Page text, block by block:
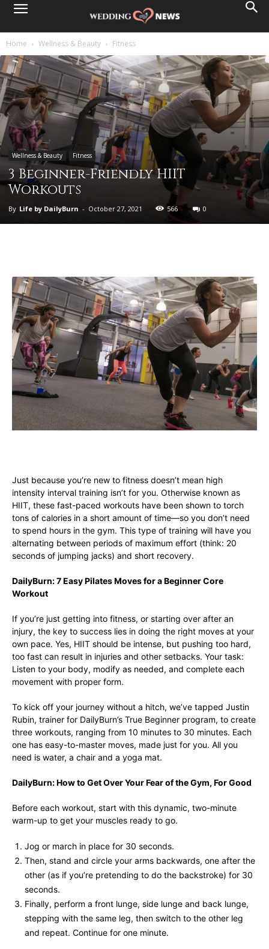
Home Wellness & Beauty Fitness
Wellness & Beauty Fitness
3 Beginner-Friendly HIIT
Workouts
By Life by DailyBurn - October 27, 2021 566 0
Just because you’re new to fitness doesn’t mean high
intensity interval training isn’t for you. Otherwise known as
HIIT, these fast-paced workouts have been shown to torch
tons of calories in a short amount of time—so you don’t need
to spend hours in the gym. This type of training will have you
alternating between periods of maximum effort (think: 20
seconds of jumping jacks) and short recovery.
DailyBurn: 7 Easy Pilates Moves for a Beginner Core
Workout
If you’re just getting into fitness, or starting over after an
injury, the key to success lies in doing the right moves at your
own pace. Yes, HIIT should be intense, but pushing too hard,
too fast can result in injuries and other setbacks. Your task:
Listen to your body, modify as needed, and complete each
movement with proper form.
To kick off your journey without a hitch, we’ve tapped Justin
Rubin, trainer for DailyBurn’s True Beginner program, to create
three workouts, ranging from 10 minutes to 30 minutes. Each
one has easy-to-master moves, made just for you. All you
need is water, a chair and a yoga mat.
DailyBurn: How to Get Over Your Fear of the Gym, For Good
Before each workout, start with this dynamic, two-minute
warm-up to get your muscles ready to go.
Jog or march in place for 30 seconds.
Then, stand and circle your arms backwards, one after the
other (as if you’re pretending to do the backstroke) for 30
seconds.
Finally, perform a front lunge, side lunge and back lunge,
stepping with the same leg, then switch to the other leg
and repeat. Continue for one minute.